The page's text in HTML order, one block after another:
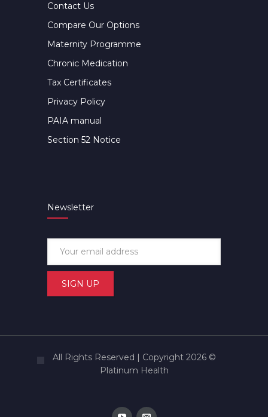
Contact Us
Compare Our Options
Maternity Programme
Chronic Medication
Tax Certificates
Privacy Policy
PAIA manual
Section 52 Notice
Newsletter
All Rights Reserved | Copyright 2026 ©
Platinum Health